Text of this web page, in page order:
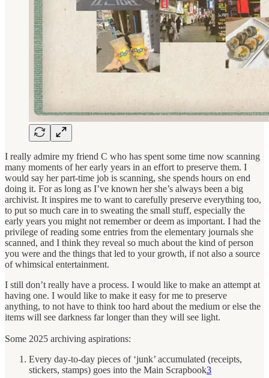
I really admire my friend C who has spent some time now scanning
many moments of her early years in an effort to preserve them. I
would say her part-time job is scanning, she spends hours on end
doing it. For as long as I’ve known her she’s always been a big
archivist. It inspires me to want to carefully preserve everything too,
to put so much care in to sweating the small stuff, especially the
early years you might not remember or deem as important. I had the
privilege of reading some entries from the elementary journals she
scanned, and I think they reveal so much about the kind of person
you were and the things that led to your growth, if not also a source
of whimsical entertainment.
I still don’t really have a process. I would like to make an attempt at
having one. I would like to make it easy for me to preserve
anything, to not have to think too hard about the medium or else the
items will see darkness far longer than they will see light.
Some 2025 archiving aspirations:
Every day-to-day pieces of ‘junk’ accumulated (receipts,
stickers, stamps) goes into the Main Scrapbook3